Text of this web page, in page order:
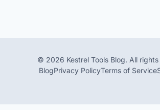
© 2026 Kestrel Tools Blog. All
BlogPrivacy PolicyTerms of Service